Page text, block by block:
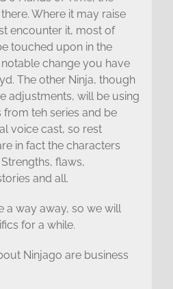
Where it may raise
encounter it, most of
touched upon in the
change you have
The other Ninja, though
adjustments, will be using
teh series and be
voice cast, so rest
in fact the characters
flaws,
and all.
a way away, so we will
for a while.
Ninjago are business